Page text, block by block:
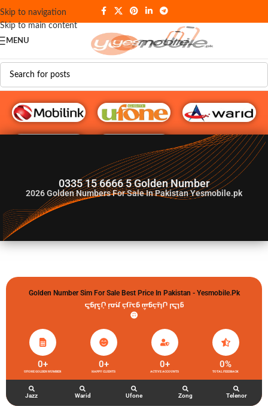
Skip to navigation
Skip to main content
MENU
G♥️ Numbers
0335 15 6666 5 Golden Number
2026Golden Numbers For Sale In Pakistan Yesmobile.pk
Golden Number Sim For Sale Best Price In Pakistan - Yesmobile.pk
گولڈن نمبر خریدو شوخیاں لگاو
UFONE GOLDEN NUMBER
0+
HAPPY CLIENTS
0+
ACTIVE ACCOUNTS
0+
TOTAL FEEDBACK
0%
Jazz Warid Ufone Zong Telenor